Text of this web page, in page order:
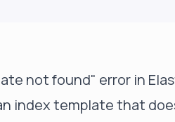
Automated troubleshooting to fix
not found" error in
index template that